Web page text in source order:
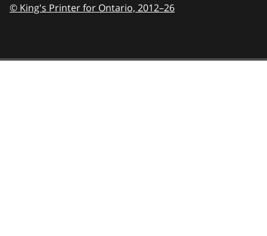
© King's Printer for Ontario, 2012–26